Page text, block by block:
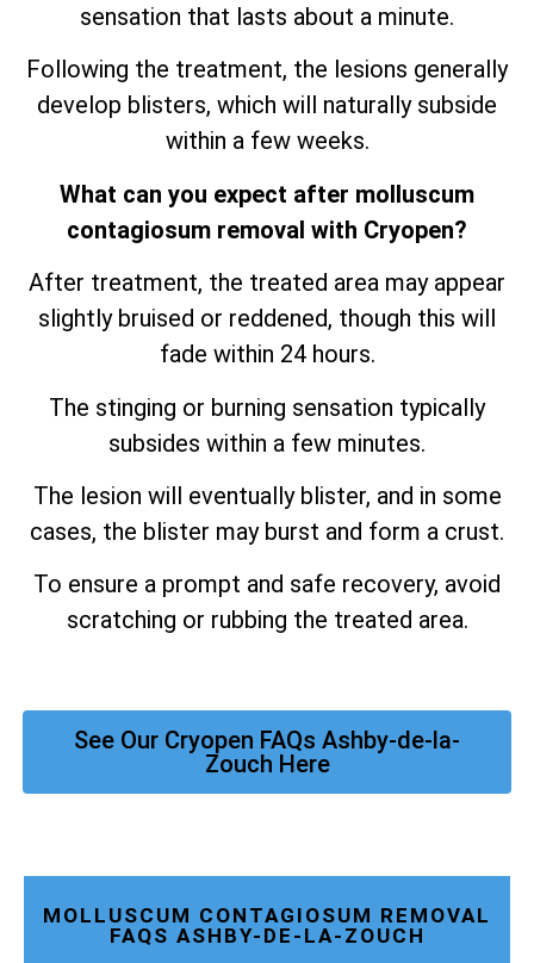
sensation that lasts about a minute.
Following the treatment, the lesions generally
develop blisters, which will naturally subside
within a few weeks.
What can you expect after molluscum
contagiosum removal with Cryopen?
After treatment, the treated area may appear
slightly bruised or reddened, though this will
fade within 24 hours.
The stinging or burning sensation typically
subsides within a few minutes.
The lesion will eventually blister, and in some
cases, the blister may burst and form a crust.
To ensure a prompt and safe recovery, avoid
scratching or rubbing the treated area.
See Our Cryopen FAQs Ashby-de-la-
Zouch Here
MOLLUSCUM CONTAGIOSUM REMOVAL
FAQS ASHBY-DE-LA-ZOUCH